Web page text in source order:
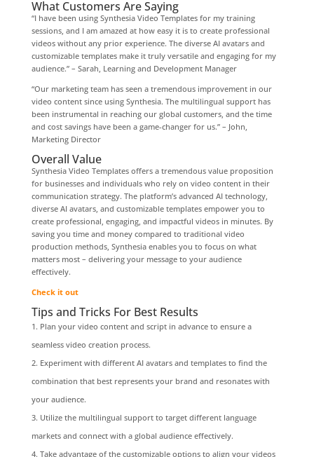
What Customers Are Saying
“I have been using Synthesia Video Templates for my training
sessions, and I am amazed at how easy it is to create professional
videos without any prior experience. The diverse AI avatars and
customizable templates make it truly versatile and engaging for my
audience.” – Sarah, Learning and Development Manager
“Our marketing team has seen a tremendous improvement in our
video content since using Synthesia. The multilingual support has
been instrumental in reaching our global customers, and the time
and cost savings have been a game-changer for us.” – John,
Marketing Director
Overall Value
Synthesia Video Templates offers a tremendous value proposition
for businesses and individuals who rely on video content in their
communication strategy. The platform’s advanced AI technology,
diverse AI avatars, and customizable templates empower you to
create professional, engaging, and impactful videos in minutes. By
saving you time and money compared to traditional video
production methods, Synthesia enables you to focus on what
matters most – delivering your message to your audience
effectively.
Check it out
Tips and Tricks For Best Results
Plan your video content and script in advance to ensure a
seamless video creation process.
Experiment with different AI avatars and templates to find the
combination that best represents your brand and resonates with
your audience.
Utilize the multilingual support to target different language
markets and connect with a global audience effectively.
Take advantage of the customizable options to align your videos